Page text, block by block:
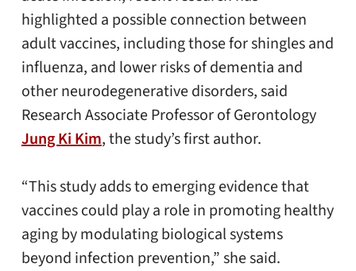
highlighted a possible connection between
adult vaccines, including those for shingles and
influenza, and lower risks of dementia and
other neurodegenerative disorders, said
Research Associate Professor of Gerontology
Jung Ki Kim, the study’s first author.
“This study adds to emerging evidence that
vaccines could play a role in promoting healthy
aging by modulating biological systems
beyond infection prevention,” she said.